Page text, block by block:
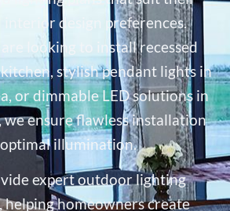
interior design preferences.
looking to install recessed
stylish pendant lights in
or dimmable LED solutions in
ensure flawless installation
illumination.
expert outdoor lighting
helping homeowners create